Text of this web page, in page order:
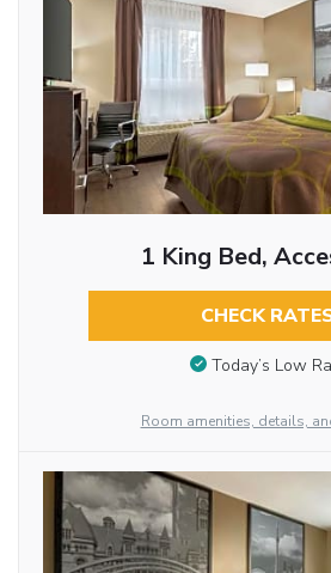
1 King Bed,
CHECK
Today’s Low
Room amenities, details,